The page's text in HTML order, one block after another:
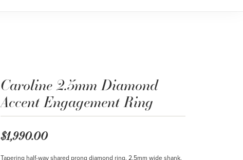
Caroline 2.5mm Diamond
Accent Engagement Ring
$1,990.00